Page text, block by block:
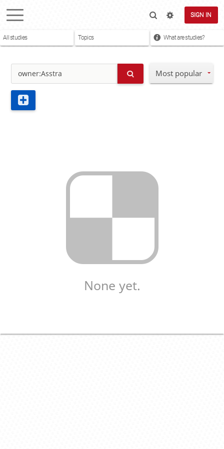
SIGN IN
All studies Topics What are studies?
Most popular
None yet.